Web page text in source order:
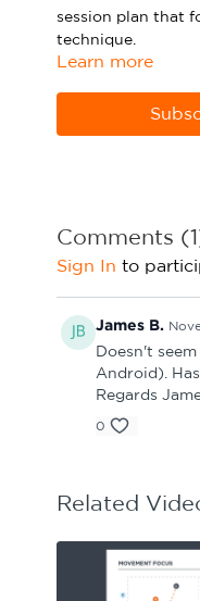
Sport Session
LANGUAGE
session plan that
technique.
correctly.
from
Learn more
Comments (1
Sign In to
James B.
Doesn't
Android).
Regards
0
Related